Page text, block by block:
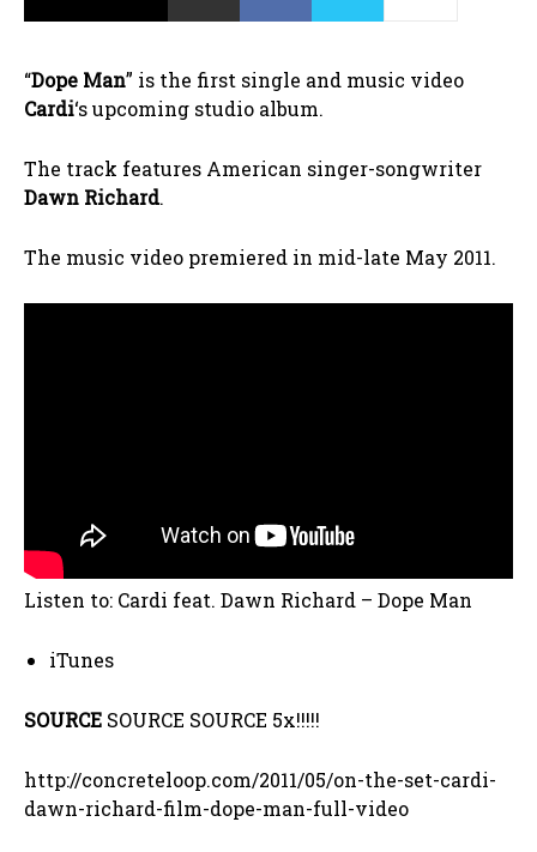
“Dope Man” is the first single and music video
Cardi‘s upcoming studio album.
The track features American singer-songwriter
Dawn Richard.
The music video premiered in mid-late May 2011.
Listen to: Cardi feat. Dawn Richard – Dope Man
iTunes
SOURCE SOURCE SOURCE 5x!!!!!
http://concreteloop.com/2011/05/on-the-set-cardi-
dawn-richard-film-dope-man-full-video